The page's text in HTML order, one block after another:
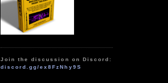
Join the discussion on Discord:
discord.gg/ex8FzNhy9S